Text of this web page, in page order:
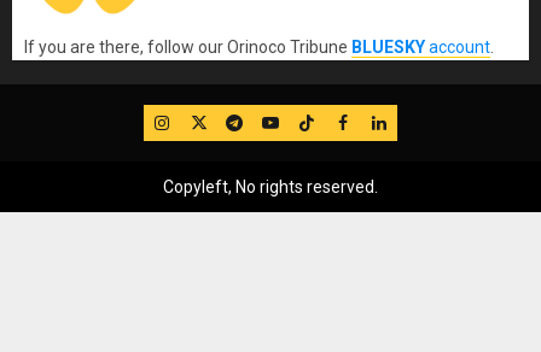
If you are there, follow our Orinoco Tribune BLUESKYaccount
IG TwitterTelegram
YouTube
TikTok
FB LinkedIn
Copyleft, No rights reserved.